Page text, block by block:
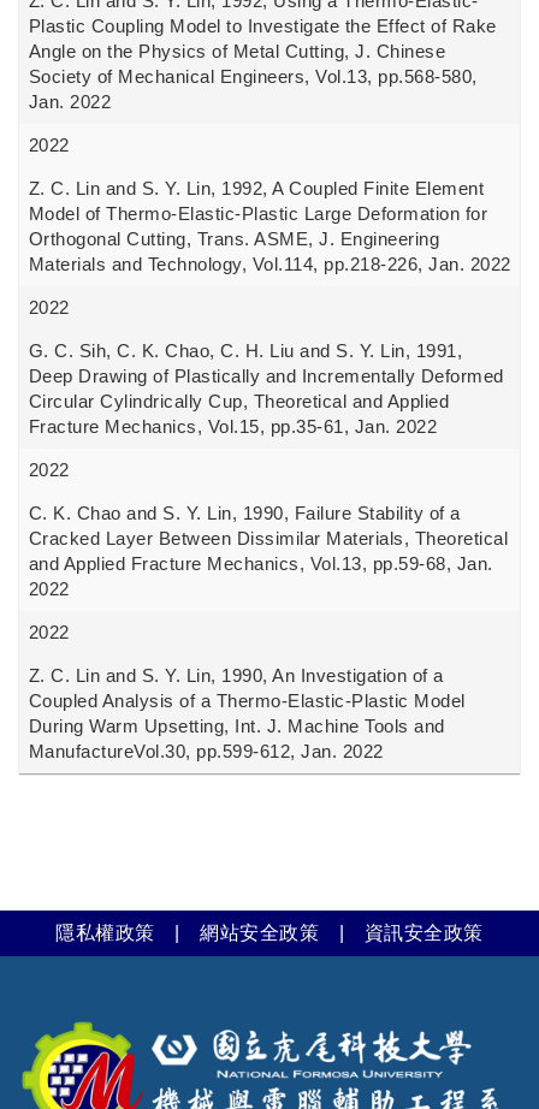
Plastic Coupling Model to Investigate the Effect of Rake
Angle on the Physics of Metal Cutting, J. Chinese
Society of Mechanical Engineers, Vol.13, pp.568-580,
Jan. 2022
2022
Z. C. Lin and S. Y. Lin, 1992, A Coupled Finite Element
Model of Thermo-Elastic-Plastic Large Deformation for
Orthogonal Cutting, Trans. ASME, J. Engineering
Materials and Technology, Vol.114, pp.218-226, Jan. 2022
2022
G. C. Sih, C. K. Chao, C. H. Liu and S. Y. Lin, 1991,
Deep Drawing of Plastically and Incrementally Deformed
Circular Cylindrically Cup, Theoretical and Applied
Fracture Mechanics, Vol.15, pp.35-61, Jan. 2022
2022
C. K. Chao and S. Y. Lin, 1990, Failure Stability of a
Cracked Layer Between Dissimilar Materials, Theoretical
and Applied Fracture Mechanics, Vol.13, pp.59-68, Jan.
2022
2022
Z. C. Lin and S. Y. Lin, 1990, An Investigation of a
Coupled Analysis of a Thermo-Elastic-Plastic Model
During Warm Upsetting, Int. J. Machine Tools and
ManufactureVol.30, pp.599-612, Jan. 2022
隱私權政策 |網站安全政策 資訊安全政策